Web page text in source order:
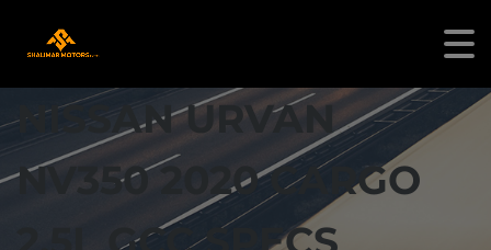
NISSAN URVAN
NV350 2020 CARGO